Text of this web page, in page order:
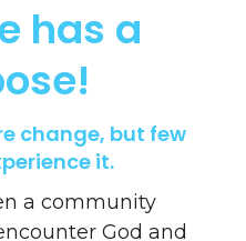
has a
change, but few
it.
a community
God and